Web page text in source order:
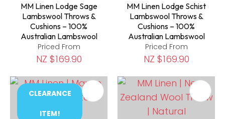
MM Linen Lodge Sage
Lambswool Throws &
Cushions – 100%
Australian Lambswool
Priced From
NZ $169.90
MM Linen Lodge Schist
Lambswool Throws &
Cushions – 100%
Australian Lambswool
Priced From
NZ $169.90
CLEARANCE
ITEM!